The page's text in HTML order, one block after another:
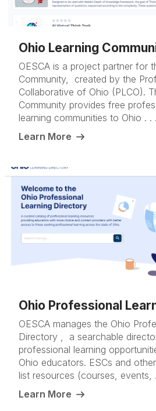
Ohio Learning
OESCA is a project partner for
Community, created by the
Collaborative of Ohio (PLCO).
Community provides free
learning communities to Ohio . . .
Learn More
Ohio Professional
OESCA manages the Ohio
Directory , a searchable
professional learning
Ohio educators. ESCs and
list resources (courses, events,
Learn More